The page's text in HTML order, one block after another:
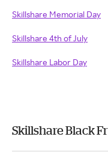
Skillshare Memorial Day
Skillshare 4th of July
Skillshare Labor Day
Skillshare Black